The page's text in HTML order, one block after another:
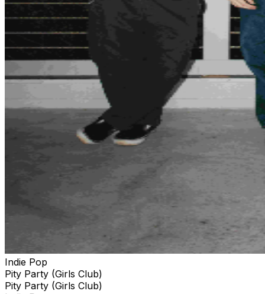
Indie Pop
Pity Party (Girls Club)
Pity Party (Girls Club)